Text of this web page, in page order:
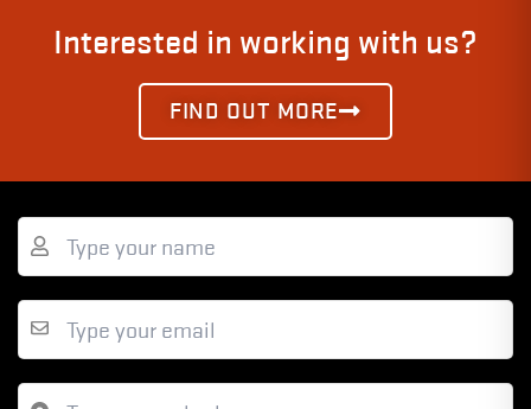
Interested in working with us?
FIND OUT MORE